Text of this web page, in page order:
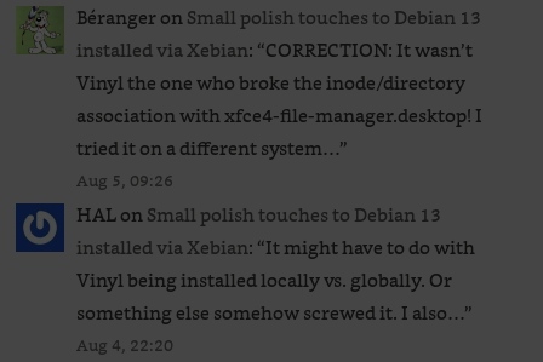
BérangeronSmall polish touches to Debian 13
installed via Xebian: “CORRECTION: It wasn’t
Vinyl the one who broke the inode/directory
association with xfce4-file-manager.desktop! I
tried it on a different system…”
Aug 5, 09:26
HALonSmall polish touches to Debian 13
installed via Xebian: “It might have to do with
Vinyl being installed locally vs. globally. Or
something else somehow screwed it. I also…”
Aug 4, 22:20